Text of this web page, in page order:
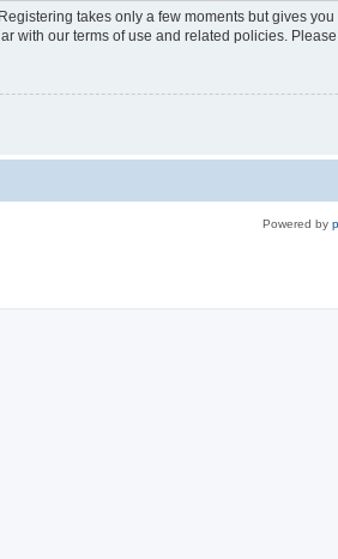
takes only a few moments but gives
with our terms of use and related policies.
Powered by